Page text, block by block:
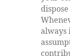
always